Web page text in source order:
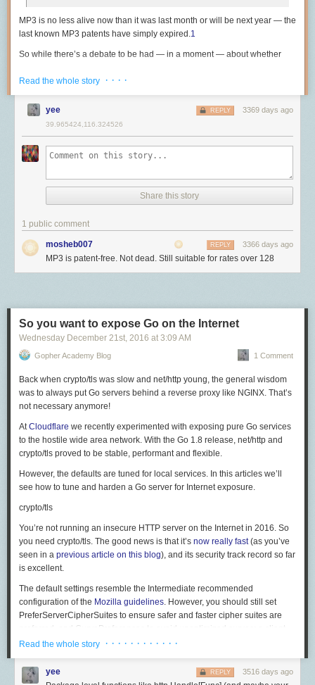
for them), but I was surprised that there isn't any way for me to display a
users key. This would seem like a logical safeguard against man in the
middle attacks.
So if Apple wanted to enroll another email address and associate it with
FaceTime/receive a call, there isn't anything I can see that would stop
them from doing that. I'm not suggesting they do or would, simply that it
seems technically feasible (since we already know multiple devices
receive a FaceTime call at the same time and the enrollment of a new
of the Apple ID be it phone number or email address).
I'm not entirely sure. The port is the same and there are some similarities
in terms of message subscription, but the large amount of modification to
the scenes now, it has been heavily modified. I suspect the original
design may have been something closer to stock but over the years
Apple has made substantial changes to how the secret sauce all works.
To me it still looks a lot like how I would expect this to function, with a
handshake and then messages are pushed to your device as identified
by your token. Presumably at Apple's scale of billions of messages
flowing at all times, the process is more complicated on the back end, but
Conclusion
FaceTime is a great service that seems to rely on a very well understood
and battle-tested part of the Apple ecosystem, which is their push
notification service along with their Apple ID registration service. This
process, which is also used by non-Apple applications to receive
certificate, initiate a secure connection, use normal networking protocols
to allow Apple to assist them with bypassing NAT and then establishes a
connection between devices using standard SIP protocols. The quality is
taking advantage of those codecs.
FaceTime and iMessage are linked together along with the rest of the
Apple ID services, allowing users to register a phone number or email
Still a lot we don't know
I am confident a lot of this is wrong or out of date. It is difficult to get more
locally. I would love any additional information folks would be willing to
share or to point me towards articles or documents I should read.
Citations:
我目前用过的完整支持所有特性的 TB 3 线缆有：
推荐的 Type-C 线缆
我这里只推荐 Type-C 到 Type-C （简称为 C2C）线缆，主要是因为其他的
的线缆也应该有不少了才对。高品质的 Type-C 在我看来应该有以下条件：
支持 100W PD （也就是 5A 电流）
至少支持 USB 3.0 （现称为 USB 3.2 Gen 1）的传输速度
完整的其他协议和替代模式的支持
我目前在用的符合上述特性的 C2C 线缆有：
当然我这里还有其他的 C2C 的线缆，它们或多或少都有点不那么完美：支
持的 PD 功率只有 60W、传输速率只有 USB 2.0 的等级……在日常生活中
目前也是够用的。
想要支持上述的我所介绍的所有协议，那么买短距离 TB 3 被动线缆准没
错。不过需要注意避开短距离的 TB 3 主动线（带 E-TAG）这个坑。
短距离 TB 3 被动线缆是指的是总长度小于等于 1m 且没有 E-TAG 的 TB 3
Ridge 才会支持 USB 3.1）协议支持。
不过经过我的测试，确定是全功能的线缆就那么一条：
(USB‑C) 连接线 (0.8 米)
大家在选购自己心仪产品时能帮助到大家，免得被商家坑到，或是浪费时
间精力甚至钱财。
> 特惠、好用的硬件产品，尽在少数派sspai官方店铺🛒
2021-06-24T01:34:08.032+0000 I REPL     [replication-14546] Completing
2021-06-24T01:34:08.041+0000 I COMMAND  [conn63456637]
2021-06-24T01:34:08.398+0000 I COMMAND  [conn63456637]
<< SNIP: It goes on for a while... >>
that by using a subtractive filter, capturing everything that doesn’t match
seconds apart. Both connections from these unknown IPs occured only
moments before the database-wide deletion. By following the connection
ID, it became easy to see the hacker come into the server only to delete it
seconds later.
Interestingly, when I visited the IP address of the two connectionsabove,
I found a Tor exit router:
This means that it is virtually impossible to track down who is responsible
due to the anonymity-preserving quality of Tor exit routers.Tor exit nodes
have poor reputationsdue to the havoc they wreak. Site owners are split
on whether to block Tor entirely, but some see the value of allowing
NewsBlur is a home of free speech, allowing users in countries with
censored news outlets to bypass restrictions and get access to the world
at large, the continuing risk of supporting anonymous Internet traffic is
Of course, being in support of free speech and providing enhanced ways
些，考虑更周全，bug 更少，并不一定就能做得更快——因为最快的方法
永远是糙快猛。
个功能。我们可以规划一下之后的安排，比如让你顺势 own 这个项目，或
目。于是我想了一个 impact 很大的，写了提案给相关组审阅，他们很满
意。然后老板说我们不做这个，要 focus。我：？？？
组的坑
组的坑既是最好聊的又是最不好聊的。相对来说，组的坑比较明确，容易
业务/技术/个人兴趣，至少要占一项
有的组业务有前途，有的组技术有挑战，有的组两边都有，有的组两边都
没有。两边都没有的基本就是坑，这种组在大公司相当多，比如 Google 的
EngProd。当然，如果某个组做的东西就是你的兴趣所在，那就加入吧，
这时候别的都没那么重要了。
于他们负责的是 fake infra。EngProd 全称 Engineering Productivity（研
发效能），现在的 title 虽然是 Software Engineer，但在 2019 年以前是
SETI（software engineer, tools and infrastructure）。有人一看到
"infrastructure" 这个词就被唬住了，以为做的是什么不得了的东西。然而
infra"。比如修改一下公司的集成测试框架给某个组用，帮某个组优化
presubmit/postsubmit time，减少 test flakiness，诸如此类的杂活是
EngProd 传统艺能。我理解公司设立这个职位的初衷就是把杂活分出去，
让 SWE 们专注于开发。
True infra 和 fake infra 的区别是什么呢？我觉得 true infra 一定是有技术挑
战的，且至少要服务于某个大部门（比如 Search/Ads/Cloud），而不是一
个或几个组。那些大家耳熟能详的技术都是 true infra，比如 Spanner，
F1，Flume，Bigtable 等。有意思的是，做 true infra 的组从来就不属于
记得第一任老板总是强调要了解 big picture，当时不懂，现在才发现说得
真对。Scope 指一个组负责的工作或者产品有多大。比如前面说到的 true
infra，他们的 scope 就是全公司，而 EngProd 组的 scope 则通常是一个
YouTube 虽然有几十亿人用，但某个组负责的小功能却未必。这时候你只
能依靠经验去判断。很多时候我们看不清，这不要紧，但至少有一些坑是
可以避开的，比如 messaging app。
我第一次换组的时候也犯过错误，为了能去搞 AR
AR 没前途不是明摆着的么？到今天为止都没有一款面向消费者的成功 AR
产品，更不要说在这方面投入不多的 Google 了。而且说白了我也不是真的
MP3 is no less alive now than it was last month or will be next year — the
last known MP3 patents have simply expired.1
So while there’s a debate to be had — in a moment — about whether
to do with that, and is simply the ending of its patent-licensing program
(because the patents have all expired) and a suggestion that we move to
a newer,still-patented
Why still use MP3 when newer, better formats exist?
MP3 is very old, but it’s the same age asJPEG, which has also long
since been surpassed in quality by
because it’s good enough and supported everywhere, making it the most
pragmaticchoice most of the time.2
AAC and other newer audio codecs can produce better quality than
kbps or greater, the differences between MP3 and other codecs are very
unlikely to be noticed, so it isn’t meaningfully better for personal music
AAC makes a lot of sense for low- and medium-quality applications
where bandwidth is extremely limited or expensive, like phone calls and
music-streaming services, or as sound for video, for which it’s the most
widely supported format.
to distribute a single file type that’s playable on the most players and
devices possible, and though AAC is widely supported today, it’sstillnot
as widely supported as MP3. So podcasters overwhelmingly choose
MP3: among the 50 million podcast episodes inOvercast’sdatabase,
92% are MP3, and within the most popular 500 podcasts, 99% are MP3.
And AAC is also still patent-encumbered, which prevents innovation,
hinders support, restricts potential uses, and imposes burdensome taxes
on anything that goes near it.
So while AAC does offer some benefits, it also brings additional
some major common uses. Even the file-size argument for lower bitrates
is less important than ever in a world of ever-increasing bandwidth and
ever-higher relative uses of it.3
(probably) no patent issues, which was necessary to provide audio
options to free, open-source software and other contexts that aren’t
compatible with patent licensing. But they’re not widely supported,
small enough to be practical, widely supported,andhad no patent
restrictions, forcing
needless frictionupon the
Read the whole story · · · ·
yee 3369 days ago
REPLY
39.965424,116.324526
Share this story
1 public comment
mosheb007 3366 days ago
REPLY
MP3 is patent-free. Not dead. Still suitable for rates over 128
So you want to expose Go on the Internet
Wednesday December 21st, 2016 at 3:09 AM
Gopher Academy Blog 1 Comment
Back when crypto/tls was slow and net/http young, the general wisdom
was to always put Go servers behind a reverse proxy like NGINX. That’s
not necessary anymore!
AtCloudflare we recently experimented with exposing pure Go services
to the hostile wide area network. With the Go 1.8 release, net/http and
crypto/tls proved to be stable, performant and flexible.
However, the defaults are tuned for local services. In this articles we’ll
see how to tune and harden a Go server for Internet exposure.
crypto/tls
You’re not running an insecure HTTP server on the Internet in 2016. So
you need crypto/tls. The good news is that it’s now really fast(as you’ve
seen in a previous article on this blog), and its security track record so far
is excellent.
The default settings resemble the Intermediate recommended
configuration of the Mozilla guidelines. However, you should still set
PreferServerCipherSuites to ensure safer and faster cipher suites are
preferred, and CurvePreferences
to avoid unoptimized curves: a client
using CurveP384would cause up to a second of CPU to be consumed
&tls.Config{
Read the whole story · · · · · · · · · · · ·
yee 3516 days ago
REPLY